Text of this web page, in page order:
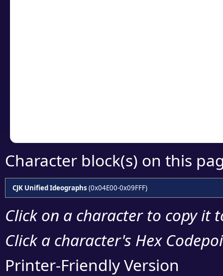
Character block(s) on this
CJK Unified Ideographs (0x04E00-0x09FFF)
Click on a character to copy it
Click a character's Hex
Printer-Friendly Version